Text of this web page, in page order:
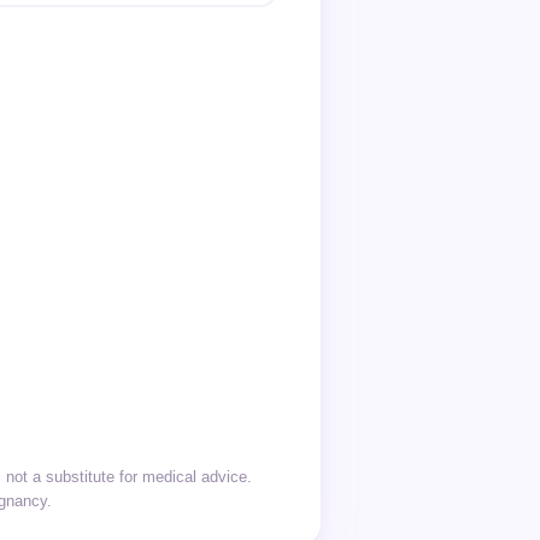
a substitute for medical advice.